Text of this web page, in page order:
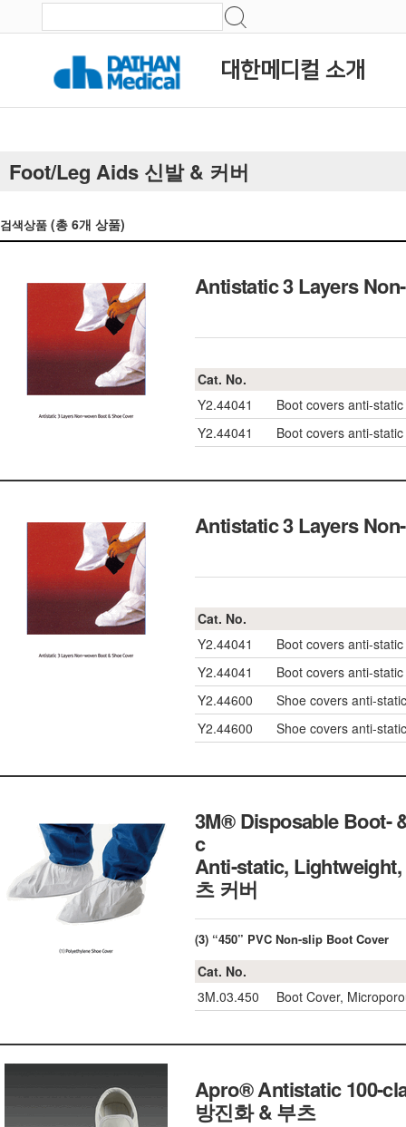
대한메디컬 소개
Foot/Leg Aids 신발 & 커버
검색상품 (총 6개 상품)
Antistatic 3 Layers
Cat. No.
Y2.44041
Boot covers anti-static
Y2.44041
Boot covers anti-static
Antistatic 3 Layers
Cat. No.
Y2.44041
Boot covers anti-static
Y2.44041
Boot covers anti-static
Y2.44600
Shoe covers anti-
Y2.44600
Shoe covers anti-
3M® Disposable Boot-
c
Anti-static,
츠 커버
(3) “450” PVC Non-slip Boot Cover
Cat. No.
3M.03.450
Boot Cover,
Apro® Antistatic 100-
방진화 & 부츠